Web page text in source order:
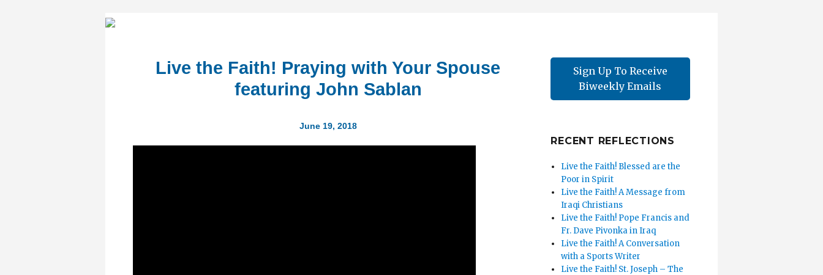
Live the Faith! Praying with Your Spouse
featuring John Sablan
June 19, 2018
Sign Up To Receive
Biweekly Emails
RECENT REFLECTIONS
Live the Faith! Blessed are the
Poor in Spirit
Live the Faith! A Message from
Iraqi Christians
Live the Faith! Pope Francis and
Fr. Dave Pivonka in Iraq
Live the Faith! A Conversation
with a Sports Writer
Live the Faith! St. Joseph – The